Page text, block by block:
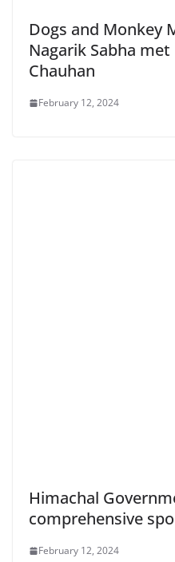
Dogs and Monkey
Nagarik Sabha
Chauhan
February 12, 2024
Himachal
comprehensive
February 12, 2024